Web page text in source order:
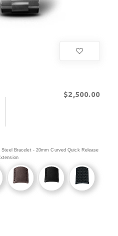
$‌2,500.00
Steel Bracelet - 20mm Curved Quick Release